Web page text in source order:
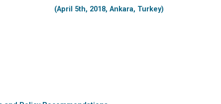
(April 5th, 2018, Ankara, Turkey)